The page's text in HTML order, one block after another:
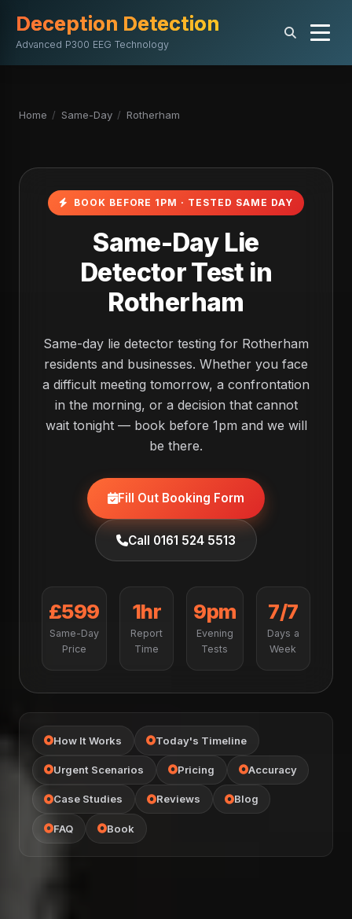
Deception Detection
Advanced P300 EEG Technology
Home / Same-Day / Rotherham
BOOK BEFORE 1PM · TESTED SAME DAY
Same-Day Lie
Detector Test in
Rotherham
Same-day lie detector testing for Rotherham
residents and businesses. Whether you face
a difficult meeting tomorrow, a confrontation
in the morning, or a decision that cannot
wait tonight — book before 1pm and we will
be there.
Fill Out Booking Form
Call 0161 524 5513
£599
Same-Day
Price
1hr
Report
Time
9pm
Evening
Tests
7/7
Days a
Week
How It Works Today's Timeline
Urgent Scenarios Pricing Accuracy
Case Studies Reviews Blog
FAQ Book